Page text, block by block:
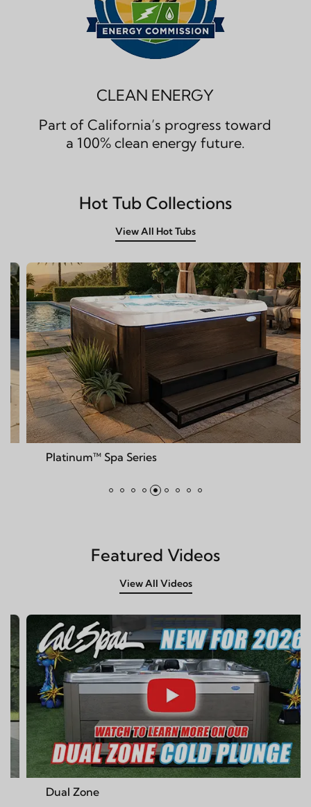
CLEAN ENERGY
Part of California’s progress toward
a 100% clean energy future.
Hot Tub Collections
View All Hot Tubs
Spa Series
Featured Videos
View All Videos